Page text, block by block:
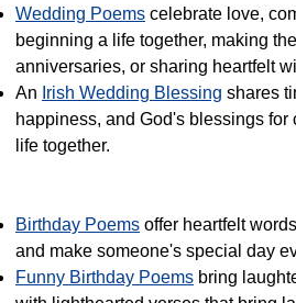
Wedding Poems celebrate love,
beginning a life together, making
anniversaries, or sharing heartfelt
An Irish Wedding Blessing shares
happiness, and God's blessings
life together.
Birthday Poems offer heartfelt
and make someone's special day
Funny Birthday Poems bring